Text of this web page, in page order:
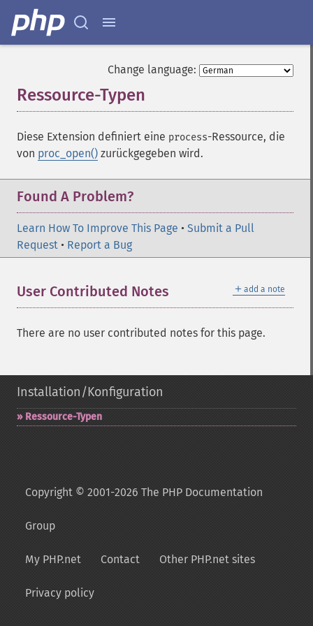
Change language:
Ressource-Typen
Diese Extension definiert eine process-Ressource, die
von proc_open() zurückgegeben wird.
Found A Problem?
Learn How To Improve This Page • Submit a Pull
Request • Report a Bug
＋ add a note
User Contributed Notes
There are no user contributed notes for this page.
Installation/Konfiguration
Ressource-​Typen
Copyright © 2001-2026 The PHP Documentation
Group
My PHP.net Contact Other PHP.net sites
Privacy policy